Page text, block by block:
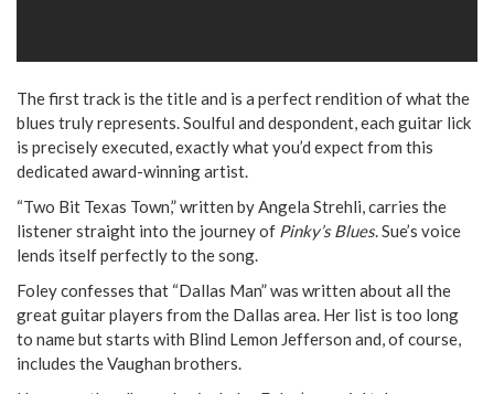
The first track is the title and is a perfect rendition of what the
blues truly represents. Soulful and despondent, each guitar lick
is precisely executed, exactly what you’d expect from this
dedicated award-winning artist.
“Two Bit Texas Town,” written by Angela Strehli, carries the
listener straight into the journey of Pinky’s Blues. Sue’s voice
lends itself perfectly to the song.
Foley confesses that “Dallas Man” was written about all the
great guitar players from the Dallas area. Her list is too long
to name but starts with Blind Lemon Jefferson and, of course,
includes the Vaughan brothers.